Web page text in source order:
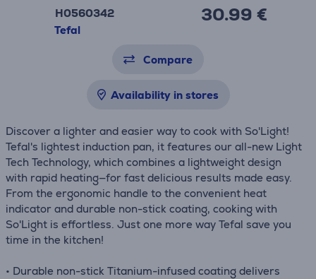
H0560342
Tefal
30.99 €
Compare
Availability in stores
Discover a lighter and easier way to cook with So'Light!
Tefal's lightest induction pan, it features our all-new Light
Tech Technology, which combines a lightweight design
with rapid heating—for fast delicious results made easy.
From the ergonomic handle to the convenient heat
indicator and durable non-stick coating, cooking with
So'Light is effortless. Just one more way Tefal save you
time in the kitchen!
• Durable non-stick Titanium-infused coating delivers